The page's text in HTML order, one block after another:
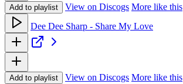
Add to playlist View on Discogs More like this
Dee Dee Sharp - Share My Love
Add to playlist View on Discogs More like this